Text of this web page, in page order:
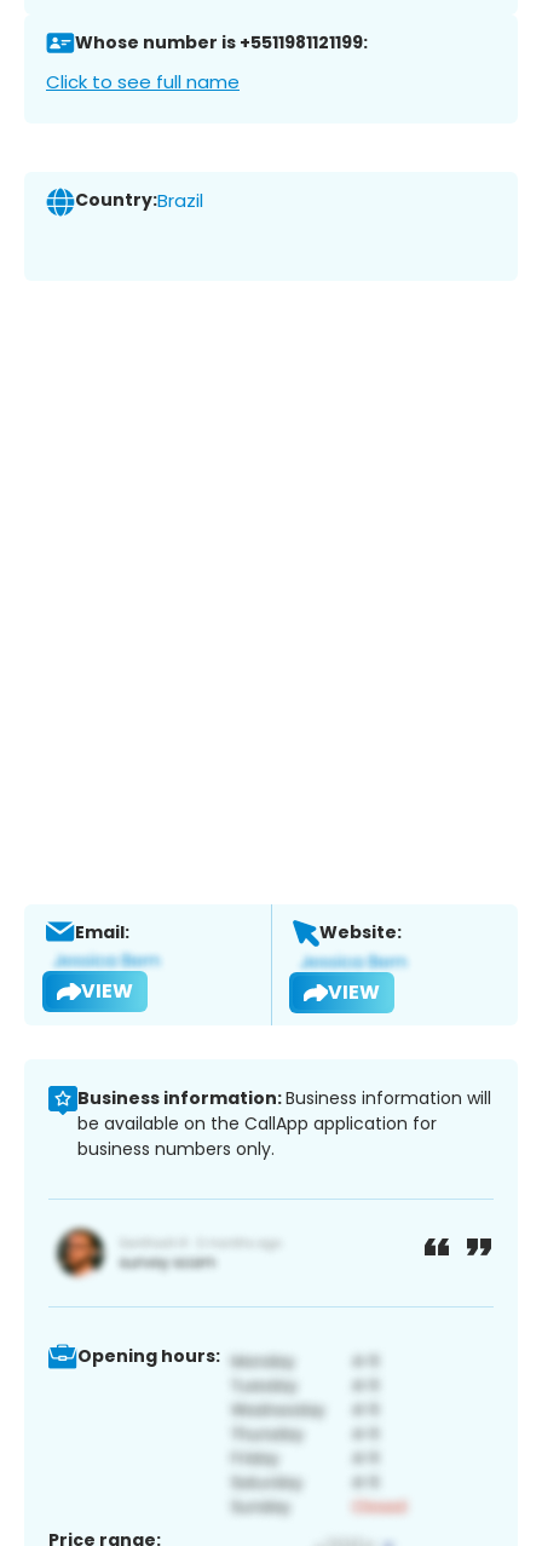
Whose number is +5511981121199:
Click to see full name
Country:Brazil
Email:
VIEW
Website:
VIEW
Business information:Business information will
be available on the CallApp application for
business numbers only.
Opening hours:
Price range: